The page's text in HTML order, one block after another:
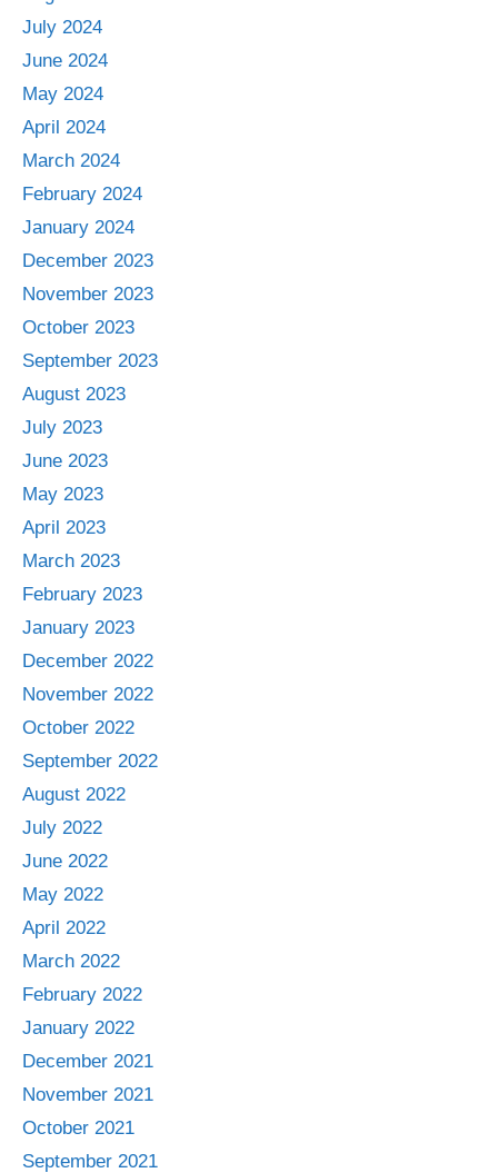
July 2024
June 2024
May 2024
April 2024
March 2024
February 2024
January 2024
December 2023
November 2023
October 2023
September 2023
August 2023
July 2023
June 2023
May 2023
April 2023
March 2023
February 2023
January 2023
December 2022
November 2022
October 2022
September 2022
August 2022
July 2022
June 2022
May 2022
April 2022
March 2022
February 2022
January 2022
December 2021
November 2021
October 2021
September 2021